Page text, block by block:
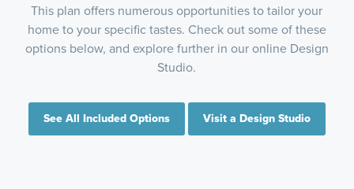
This plan offers numerous opportunities to tailor your
home to your specific tastes. Check out some of these
options below, and explore further in our online Design
Studio.
See All Included Options Visit a Design Studio